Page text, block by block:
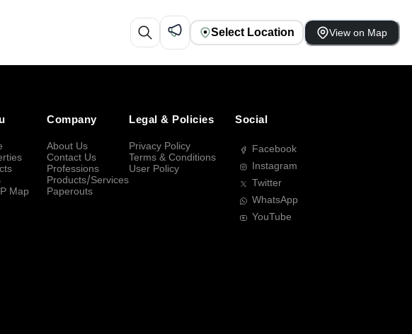
Select Location View on Map
Map
Company
About Us
Contact Us
Professions
Products/Services
Paperouts
Legal & Policies
Privacy Policy
Terms & Conditions
User Policy
Social
Facebook
Instagram
Twitter
WhatsApp
YouTube